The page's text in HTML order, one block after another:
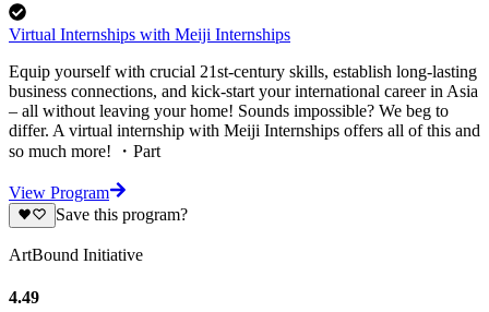
Virtual Internships with Meiji Internships
Equip yourself with crucial 21st-century skills, establish long-lasting
business connections, and kick-start your international career in Asia
– all without leaving your home! Sounds impossible? We beg to
differ. A virtual internship with Meiji Internships offers all of this and
so much more! ・Part
View Program
Save this program?
ArtBound Initiative
4.49